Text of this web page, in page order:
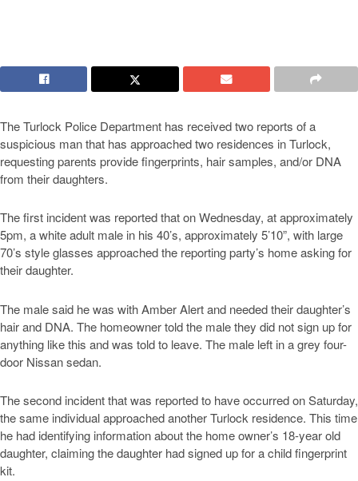
The Turlock Police Department has received two reports of a
suspicious man that has approached two residences in Turlock,
requesting parents provide fingerprints, hair samples, and/or DNA
from their daughters.
The first incident was reported that on Wednesday, at approximately
5pm, a white adult male in his 40’s, approximately 5’10”, with large
70’s style glasses approached the reporting party’s home asking for
their daughter.
The male said he was with Amber Alert and needed their daughter’s
hair and DNA. The homeowner told the male they did not sign up for
anything like this and was told to leave. The male left in a grey four-
door Nissan sedan.
The second incident that was reported to have occurred on Saturday,
the same individual approached another Turlock residence. This time
he had identifying information about the home owner’s 18-year old
daughter, claiming the daughter had signed up for a child fingerprint
kit.